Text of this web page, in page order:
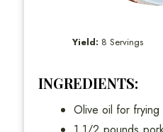
Yield: 8 Servings
INGREDIENTS:
Olive oil for frying